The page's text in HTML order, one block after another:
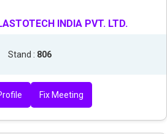
INDIA PVT. LTD.
Stand : 806
Fix Meeting